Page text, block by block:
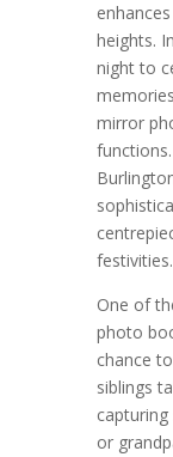
heights.
night to
mirror
festivities.
One of
photo
chance
siblings
or